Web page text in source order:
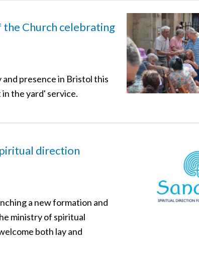
Church celebrating
presence in Bristol this
the yard' service.
direction
a new formation and
ministry of spiritual
both lay and